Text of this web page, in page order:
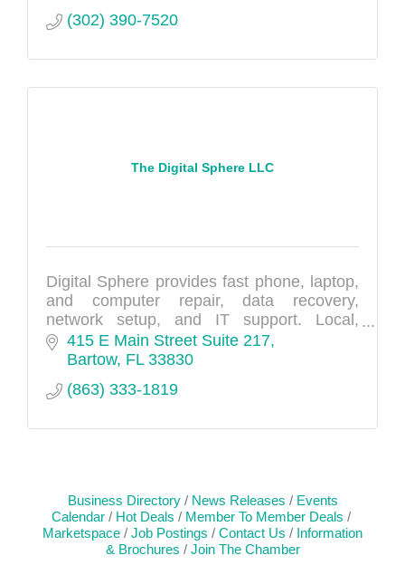
(302) 390-7520
The Digital Sphere LLC
Digital Sphere provides fast phone, laptop,
and computer repair, data recovery,
network setup, and IT support. Local,
reliable tech experts.
415 E Main Street Suite 217
Bartow FL 33830
(863) 333-1819
Business Directory News Releases
Events
Calendar
Hot Deals
Member To Member Deals
Marketspace
Job Postings Contact Us
Information
& Brochures
Join The Chamber